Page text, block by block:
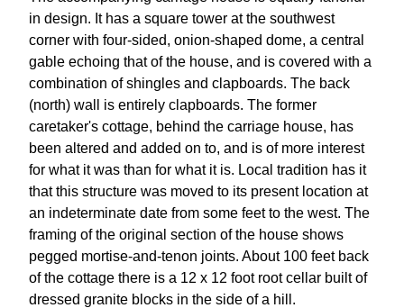
in design. It has a square tower at the southwest
corner with four-sided, onion-shaped dome, a central
gable echoing that of the house, and is covered with a
combination of shingles and clapboards. The back
(north) wall is entirely clapboards. The former
caretaker's cottage, behind the carriage house, has
been altered and added on to, and is of more interest
for what it was than for what it is. Local tradition has it
that this structure was moved to its present location at
an indeterminate date from some feet to the west. The
framing of the original section of the house shows
pegged mortise-and-tenon joints. About 100 feet back
of the cottage there is a 12 x 12 foot root cellar built of
dressed granite blocks in the side of a hill.